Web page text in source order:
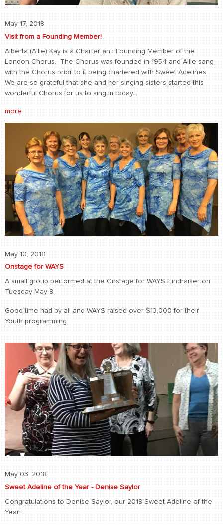
May 17, 2018
Visit from a Founding Member!
Alberta (Allie) Kay is a Charter and Founding Member of the
London Chorus. The Chorus was founded in 1954 and Allie sang
with the Chorus prior to it being chartered with Sweet Adelines.
We are so grateful that she and her singing sisters started this
wonderful Chorus for us to sing in today....
more
May 10, 2018
Onstage for WAYS
A small group performed at the Onstage for WAYS fundraiser on
Tuesday May 8.
Good time had by all and WAYS raised over $13,000 for their
Youth programming
May 03, 2018
Sweet Adeline of the Year - Denise Saylor
Congratulations to Denise Saylor, our 2018 Sweet Adeline of the
Year!